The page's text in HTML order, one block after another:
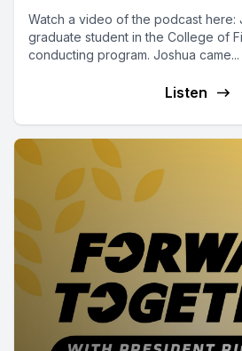
Watch a video of the podcast here:
graduate student in the College of
conducting program. Joshua came...
Listen